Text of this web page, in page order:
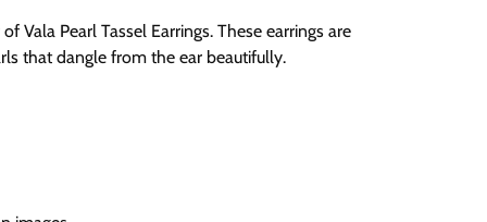
Vala Pearl Tassel Earrings. These earrings are
that dangle from the ear beautifully.